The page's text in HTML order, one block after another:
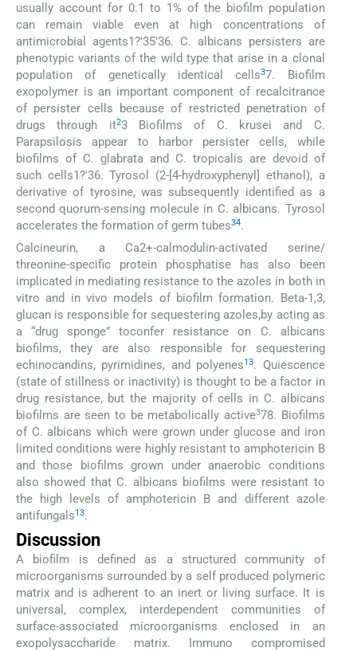
usually account for 0.1 to 1% of the biofilm population
can remain viable even at high concentrations of
antimicrobial agents1?'35'36. C. albicans persisters are
phenotypic variants of the wild type that arise in a clonal
population of genetically identical cells37. Biofilm
exopolymer is an important component of recalcitrance
of persister cells because of restricted penetration of
drugs through it23 Biofilms of C. krusei and C.
Parapsilosis appear to harbor persister cells, while
biofilms of C. glabrata and C. tropicalis are devoid of
such cells1?'36. Tyrosol (2-[4-hydroxyphenyl] ethanol), a
derivative of tyrosine, was subsequently identified as a
second quorum-sensing molecule in C. albicans. Tyrosol
accelerates the formation of germ tubes34.
Calcineurin, a Ca2+-calmodulin-activated serine/
threonine-specific protein phosphatise has also been
implicated in mediating resistance to the azoles in both in
vitro and in vivo models of biofilm formation. Beta-1,3,
glucan is responsible for sequestering azoles,by acting as
a “drug sponge” toconfer resistance on C. albicans
biofilms, they are also responsible for sequestering
echinocandins, pyrimidines, and polyenes13. Quiescence
(state of stillness or inactivity) is thought to be a factor in
drug resistance, but the majority of cells in C. albicans
biofilms are seen to be metabolically active378. Biofilms
of C. albicans which were grown under glucose and iron
limited conditions were highly resistant to amphotericin B
and those biofilms grown under anaerobic conditions
also showed that C. albicans biofilms were resistant to
the high levels of amphotericin B and different azole
antifungals13.
Discussion
A biofilm is defined as a structured community of
microorganisms surrounded by a self produced polymeric
matrix and is adherent to an inert or living surface. It is
universal, complex, interdependent communities of
surface-associated microorganisms enclosed in an
exopolysaccharide matrix. Immuno compromised